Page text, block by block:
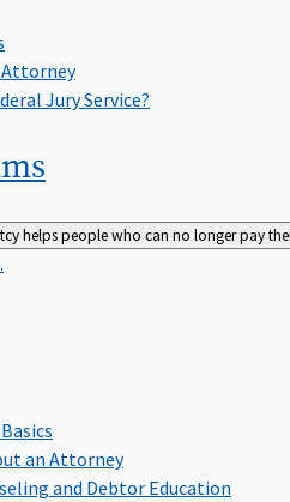
Jury Service?
helps people who can no longer pay
an Attorney
and Debtor Education